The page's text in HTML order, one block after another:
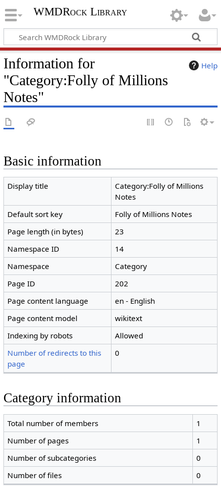
WMDRock Library
Help
Information for
"Category:Folly of Millions
Notes"
Basic information
Display title
Category:Folly of Millions
Notes
Default sort key
Folly of Millions Notes
Page length (in bytes)
23
Namespace ID
14
Namespace
Category
Page ID
202
Page content language
en - English
Page content model
wikitext
Indexing by robots
Allowed
Number of redirects to this
page
0
Category information
Total number of members
1
Number of pages
1
Number of subcategories
0
Number of files
0